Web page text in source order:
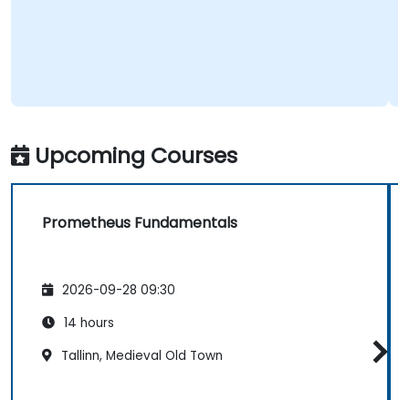
Upcoming Courses
Prometheus Fundamentals
2026-09-28 09:30
14 hours
Tallinn, Medieval Old Town